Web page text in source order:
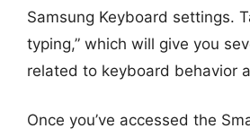
Samsung Keyboard settings.
typing,” which will give you
related to keyboard behavior
Once you’ve accessed the